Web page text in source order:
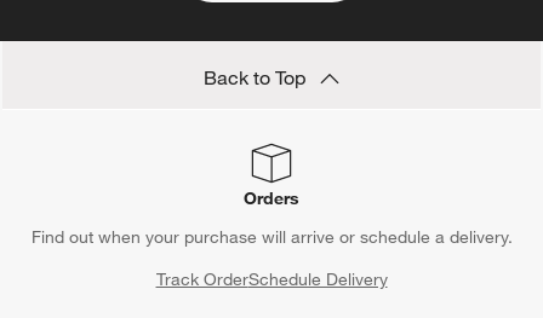
Back to Top
Orders
Find out when your purchase will arrive or schedule a delivery.
Track OrderSchedule Delivery